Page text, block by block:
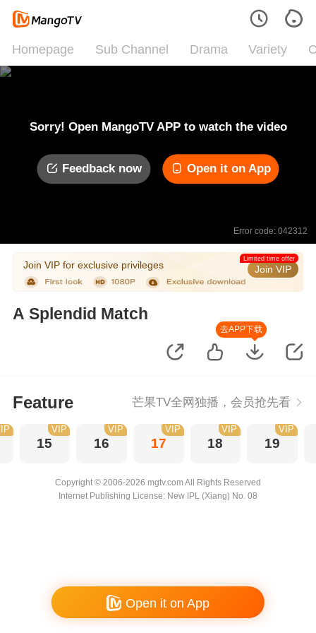
Homepage Sub Channel Drama Variety
Sorry! Open MangoTV APP to watch the video
Feedback now Open it on App
Error code: 042312
Join VIP for exclusive privileges Join VIP
Limited time offer
A Splendid Match
去APP下载
Feature 芒果TV全网独播，会员抢先看
15
VIP
16
VIP
17
VIP
18
VIP
19
VIP
Copyright © 2006-2026 mgtv.com All Rights Reserved
Internet Publishing License: New IPL (Xiang) No. 08
Open it on App